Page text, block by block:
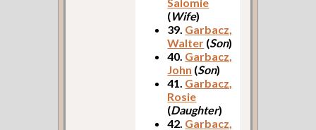
(Wife)
39. Garbacz,
Walter (Son)
40. Garbacz,
John (Son)
41. Garbacz,
Rosie
(Daughter)
42. Garbacz,